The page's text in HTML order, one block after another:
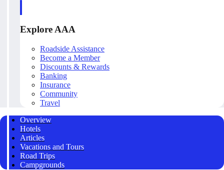
Explore AAA
Roadside Assistance
Become a Member
Discounts & Rewards
Banking
Insurance
Community
Travel
Overview
Hotels
Articles
Vacations and Tours
Road Trips
Campgrounds